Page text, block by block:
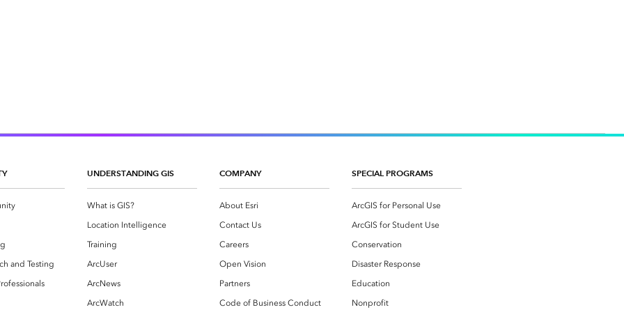
and Testing
UNDERSTANDING GIS
What is GIS?
Location Intelligence
Training
ArcUser
ArcNews
ArcWatch
COMPANY
About Esri
Contact Us
Careers
Open Vision
Partners
Code of Business Conduct
SPECIAL PROGRAMS
ArcGIS for Personal Use
ArcGIS for Student Use
Conservation
Disaster Response
Education
Nonprofit